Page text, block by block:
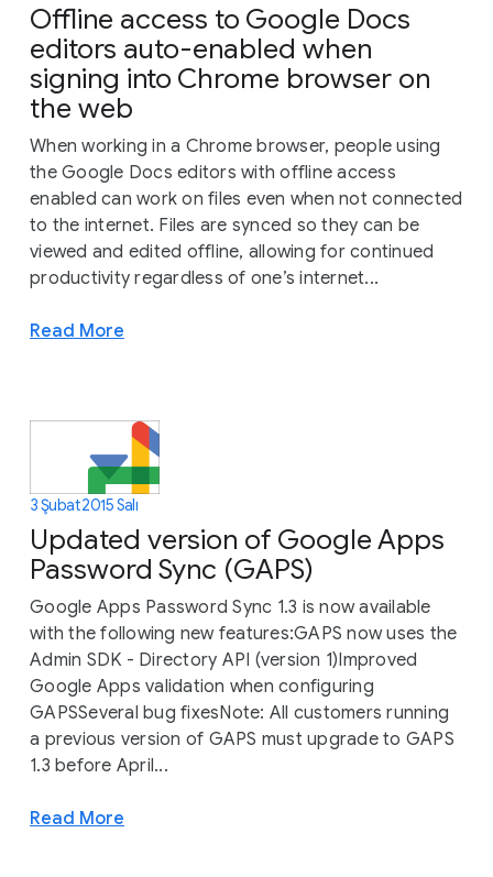
Offline access to Google Docs
editors auto-enabled when
signing into Chrome browser on
the web
When working in a Chrome browser, people using
the Google Docs editors with offline access
enabled can work on files even when not connected
to the internet. Files are synced so they can be
viewed and edited offline, allowing for continued
productivity regardless of one’s internet...
Read More
3 Şubat 2015 Salı
Updated version of Google Apps
Password Sync (GAPS)
Google Apps Password Sync 1.3 is now available
with the following new features:GAPS now uses the
Admin SDK - Directory API (version 1)Improved
Google Apps validation when configuring
GAPSSeveral bug fixesNote: All customers running
a previous version of GAPS must upgrade to GAPS
1.3 before April...
Read More